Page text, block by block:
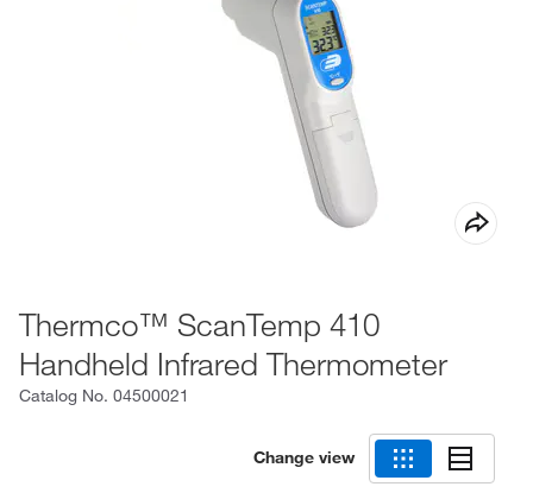
Thermco™ ScanTemp 410
Handheld Infrared Thermometer
Catalog No. 04500021
Change view